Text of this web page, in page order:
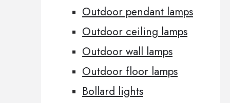
Outdoor pendant lamps
Outdoor ceiling lamps
Outdoor wall lamps
Outdoor floor lamps
Bollard lights